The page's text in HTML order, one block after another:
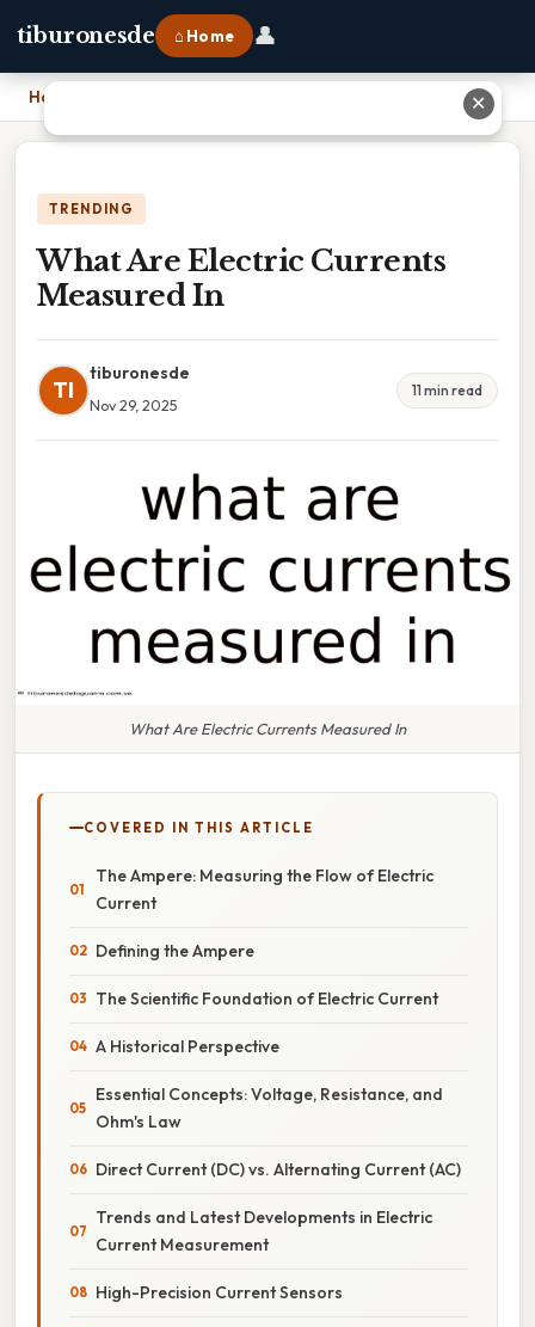
tiburonesde ⌂ Home 👤
Home
TRENDING
What Are Electric Currents
Measured In
TI
tiburonesde
Nov 29, 2025
11 min read
What Are Electric Currents Measured In
COVERED IN THIS ARTICLE
The Ampere: Measuring the Flow of Electric
Current
Defining the Ampere
The Scientific Foundation of Electric Current
A Historical Perspective
Essential Concepts: Voltage, Resistance, and
Ohm's Law
Direct Current (DC) vs. Alternating Current (AC)
Trends and Latest Developments in Electric
Current Measurement
High-Precision Current Sensors
✕